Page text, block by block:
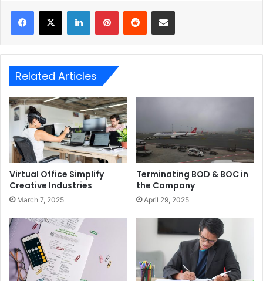
LinkedInPinterestReddit Share via Email
Related Articles
Virtual Office Simplify
Creative Industries
March 7, 2025
Terminating BOD & BOC in
the Company
April 29, 2025